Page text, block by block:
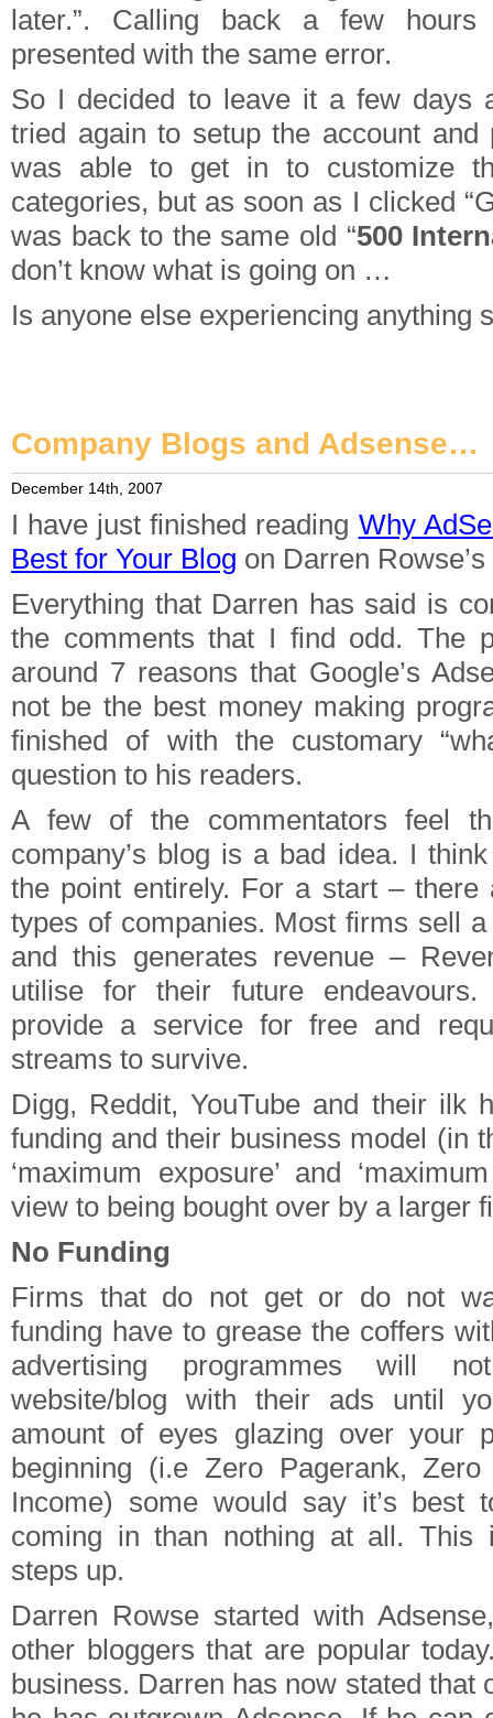
later.”. Calling back a few
presented with the same error.
So I decided to leave it a few days
tried again to setup the account
was able to get in to customize
categories, but as soon as I clicked
was back to the same old “500
don’t know what is going on …
Is anyone else experiencing anything
Company Blogs and Adsense…
December 14th, 2007
I have just finished reading Why
Best for Your Blog on Darren Rowse’s
Everything that Darren has said is
the comments that I find odd. The
around 7 reasons that Google’s
not be the best money making
finished of with the customary
question to his readers.
A few of the commentators feel
company’s blog is a bad idea. I
the point entirely. For a start – there
types of companies. Most firms sell
and this generates revenue –
utilise for their future endeavours.
provide a service for free and
streams to survive.
Digg, Reddit, YouTube and their ilk
funding and their business model (in
‘maximum exposure’ and
view to being bought over by a larger
No Funding
Firms that do not get or do not
funding have to grease the coffers
advertising programmes will
website/blog with their ads until
amount of eyes glazing over your
beginning (i.e Zero Pagerank,
Income) some would say it’s best
coming in than nothing at all. This
steps up.
Darren Rowse started with
other bloggers that are popular
business. Darren has now stated that